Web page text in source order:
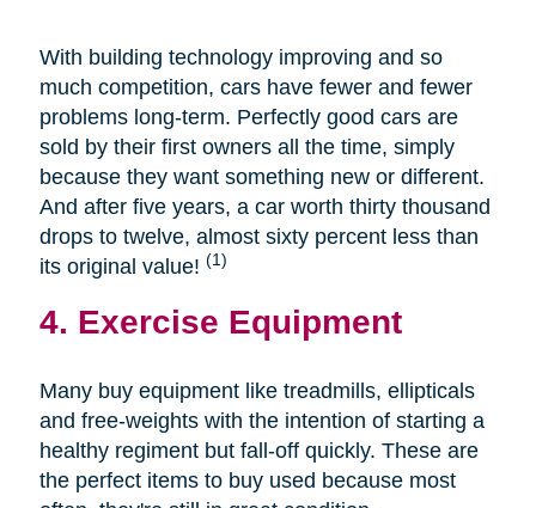
With building technology improving and so
much competition, cars have fewer and fewer
problems long-term. Perfectly good cars are
sold by their first owners all the time, simply
because they want something new or different.
And after five years, a car worth thirty thousand
drops to twelve, almost sixty percent less than
its original value! (1)
4. Exercise Equipment
Many buy equipment like treadmills, ellipticals
and free-weights with the intention of starting a
healthy regiment but fall-off quickly. These are
the perfect items to buy used because most